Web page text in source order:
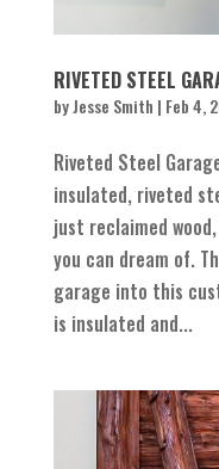
RIVETED STEEL
byJesse Smith | Feb 4,
Riveted Steel
insulated, riveted
just reclaimed
you can dream of.
garage into this
is insulated and...